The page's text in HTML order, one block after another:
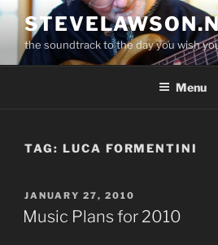
Skip
contentthe soundtrack to the day you wish
Menu
TAG: LUCA FORMENTINI
POSTED
ON
JANUARY 27, 2010
Music Plans for 2010